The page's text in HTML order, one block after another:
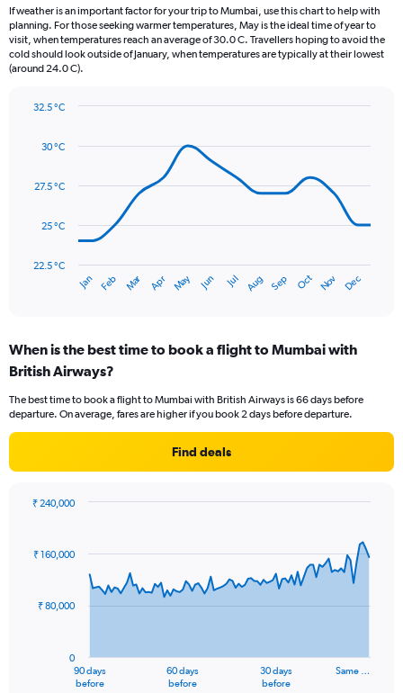
12
categories.
The
chart
has
displaying
900.
If weather is an important factor for your trip to Mumbai, use this chart to help with
planning. For those seeking warmer temperatures, May is the ideal time of year to
visit, when temperatures reach an average of 30.0 C. Travellers hoping to avoid the
cold should look outside of January, when temperatures are typically at their lowest
(around 24.0 C).
with
data
The
has
categories.
Range:
categories.
The
chart
1
axis
Range:
32.5.
Jan Feb Mar Apr May Jun Jul Aug Sep Oct Nov Dec
22.5 °C
25 °C
27.5 °C
30 °C
32.5 °C
When is the best time to book a flight to Mumbai with
British Airways?
The best time to book a flight to Mumbai with British Airways is 66 days before
departure. On average, fares are higher if you book 2 days before departure.
Find deals
91
data
The
90 days
before
60 days
before
30 days
before
Same …
0
₹ 80,000
₹ 160,000
₹ 240,000